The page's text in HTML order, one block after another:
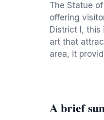
The Statue
offering
District I,
art that
area, it
A brief